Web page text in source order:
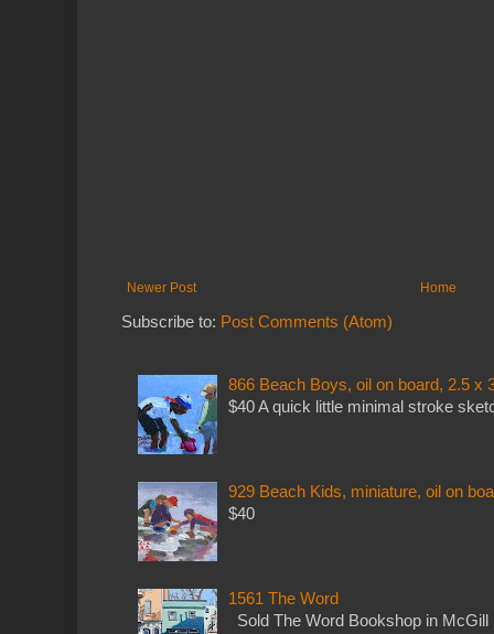
Newer Post Home
Subscribe to: Post Comments (Atom)
866 Beach Boys, oil on board, 2.5 x
$40 A quick little minimal stroke
929 Beach Kids, miniature, oil on
$40
1561 The Word
Sold The Word Bookshop in McGill